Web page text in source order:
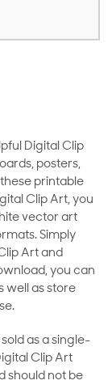
Digital Clip
posters,
printable
Clip Art, you
vector art
Simply
Art and
you can
well as store
as a single-
Clip Art
should not be